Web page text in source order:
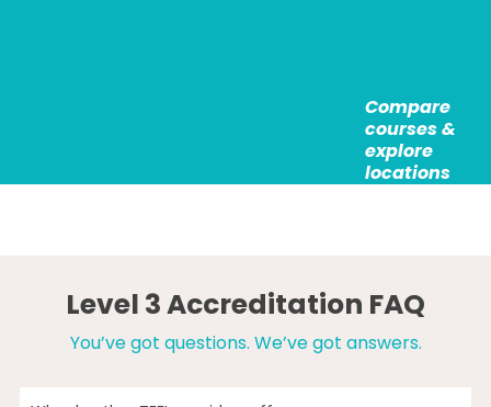
Compare
courses &
explore
locations
Level 3 Accreditation FAQ
You’ve got questions. We’ve got answers.